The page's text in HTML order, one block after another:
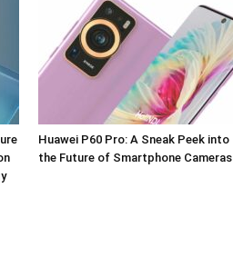
Huawei P60 Pro: A Sneak Peek into
the Future of Smartphone Cameras